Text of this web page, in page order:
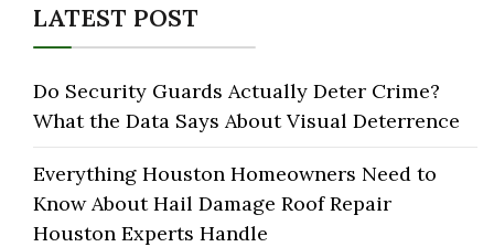
LATEST POST
Do Security Guards Actually Deter Crime?
What the Data Says About Visual Deterrence
Everything Houston Homeowners Need to
Know About Hail Damage Roof Repair
Houston Experts Handle